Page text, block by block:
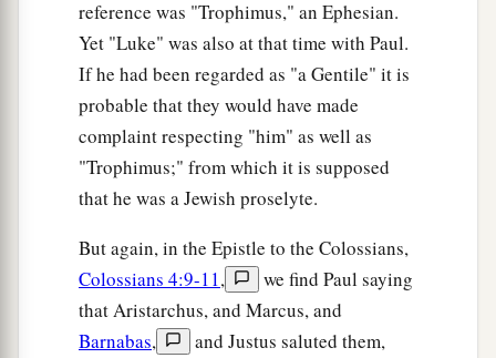
reference was "Trophimus," an Ephesian.
Yet "Luke" was also at that time with Paul.
If he had been regarded as "a Gentile" it is
probable that they would have made
complaint respecting "him" as well as
"Trophimus;" from which it is supposed
that he was a Jewish proselyte.
But again, in the Epistle to the Colossians,
Colossians 4:9-11,
we find Paul saying
that Aristarchus, and Marcus, and
Barnabas,
and Justus saluted them,